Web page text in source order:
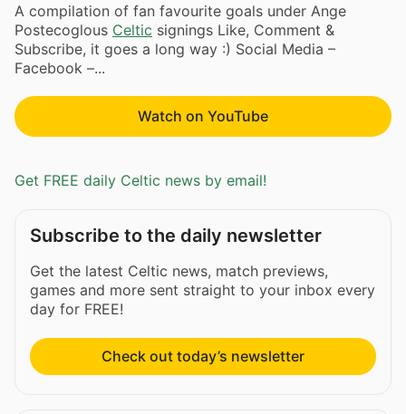
A compilation of fan favourite goals under Ange
Postecoglous Celtic signings Like, Comment &
Subscribe, it goes a long way :) Social Media –
Facebook –...
Watch on YouTube
Get FREE daily Celtic news by email!
Subscribe to the daily newsletter
Get the latest Celtic news, match previews,
games and more sent straight to your inbox every
day for FREE!
Check out today’s newsletter